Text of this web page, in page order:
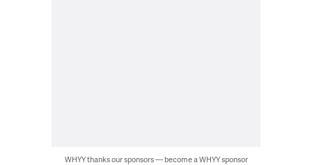
WHYY thanks our sponsors — become a WHYY sponsor